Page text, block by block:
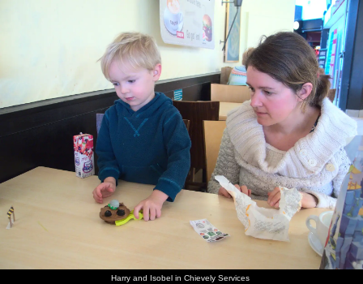
|Micro history| | The AJO | Saxon horse|
more ▼
nosher.net
A Trip to Grandma J's, Spreyton, Devon - 18th February
2015
It's time for another trip back down to Spreyton, to see Mother, Sis
and Matt. Whilst there, we get a night out at the legendary Tom
Cobley in Spreyton, climb up to the top of Sheepstor near Burrator
Resevoir, visit Sis and Matt and stop off at the Royal Oak pub in
Meavy for lunch.
next album: The Mobile Train Office, Diss to London - 5th March
Harry and Isobel in Chievely Services